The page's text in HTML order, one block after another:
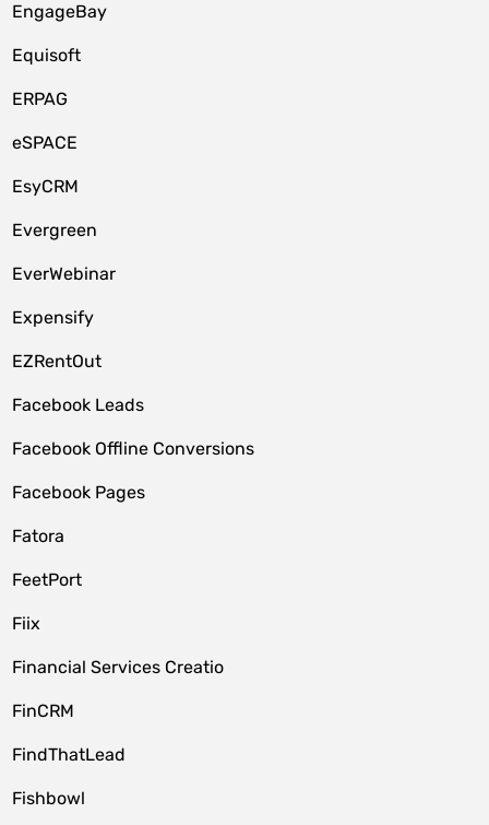
EngageBay
Equisoft
ERPAG
eSPACE
EsyCRM
Evergreen
EverWebinar
Expensify
EZRentOut
Facebook Leads
Facebook Offline Conversions
Facebook Pages
Fatora
FeetPort
Fiix
Financial Services Creatio
FinCRM
FindThatLead
Fishbowl